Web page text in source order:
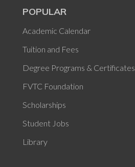
POPULAR
Academic Calendar
Tuition and Fees
Degree Programs & Certificates
FVTC Foundation
Scholarships
Student Jobs
Library